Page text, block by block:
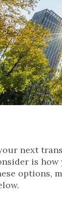
next
is how
options,